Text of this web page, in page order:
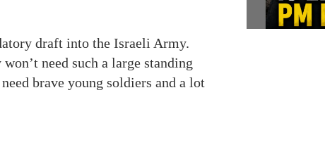
draft into the Israeli Army.
need such a large standing
brave young soldiers and a lot